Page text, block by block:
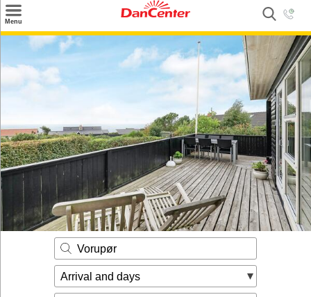
Menu
Search
Destinations
Inspiration
Nice to know
Contact
Vorupør
Arrival and days